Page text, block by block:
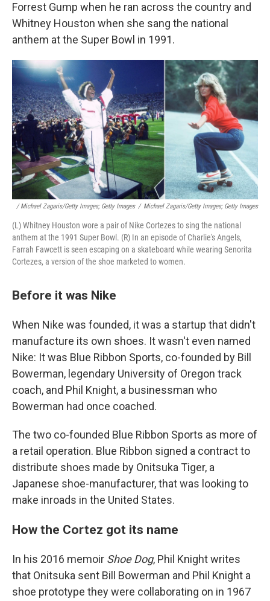
Forrest Gump when he ran across the country and
Whitney Houston when she sang the national
anthem at the Super Bowl in 1991.
/ Michael Zagaris/Getty Images; Getty Images / Michael Zagaris/Getty Images; Getty Images
(L) Whitney Houston wore a pair of Nike Cortezes to sing the national
anthem at the 1991 Super Bowl. (R) In an episode of Charlie's Angels,
Farrah Fawcett is seen escaping on a skateboard while wearing Senorita
Cortezes, a version of the shoe marketed to women.
Before it was Nike
When Nike was founded, it was a startup that didn't
manufacture its own shoes. It wasn't even named
Nike: It was Blue Ribbon Sports, co-founded by Bill
Bowerman, legendary University of Oregon track
coach, and Phil Knight, a businessman who
Bowerman had once coached.
The two co-founded Blue Ribbon Sports as more of
a retail operation. Blue Ribbon signed a contract to
distribute shoes made by Onitsuka Tiger, a
Japanese shoe-manufacturer, that was looking to
make inroads in the United States.
How the Cortez got its name
In his 2016 memoir Shoe Dog, Phil Knight writes
that Onitsuka sent Bill Bowerman and Phil Knight a
shoe prototype they were collaborating on in 1967